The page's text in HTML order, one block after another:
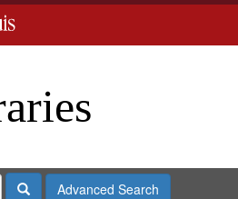
SearchAdvanced Search